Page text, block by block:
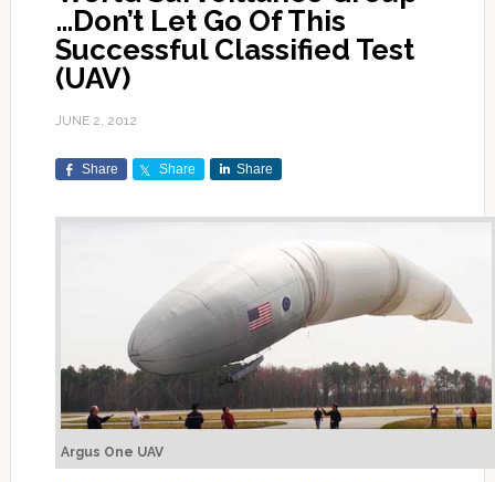
…Don’t Let Go Of This
Successful Classified Test
(UAV)
JUNE 2, 2012
Share Share Share
Argus One UAV